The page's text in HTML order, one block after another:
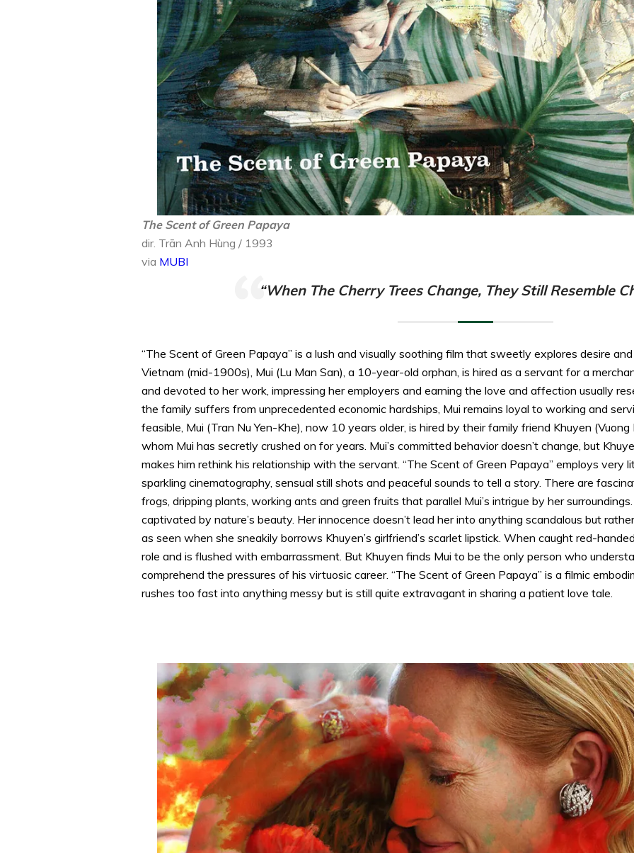
The Scent of Green Papaya
dir. Trān Anh Hùng / 1993
via MUBI
“When The Cherry Trees Change, They Still Resemble
“The Scent of Green Papaya” is a lush and visually soothing film that sweetly explores desire
Vietnam (mid-1900s), Mui (Lu Man San), a 10-year-old orphan, is hired as a servant for a
and devoted to her work, impressing her employers and earning the love and affection usually
the family suffers from unprecedented economic hardships, Mui remains loyal to working and
feasible, Mui (Tran Nu Yen-Khe), now 10 years older, is hired by their family friend Khuyen
whom Mui has secretly crushed on for years. Mui’s committed behavior doesn’t change, but
makes him rethink his relationship with the servant. “The Scent of Green Papaya” employs very
sparkling cinematography, sensual still shots and peaceful sounds to tell a story. There are
frogs, dripping plants, working ants and green fruits that parallel Mui’s intrigue by her
captivated by nature’s beauty. Her innocence doesn’t lead her into anything scandalous but
as seen when she sneakily borrows Khuyen’s girlfriend’s scarlet lipstick. When caught red-
role and is flushed with embarrassment. But Khuyen finds Mui to be the only person who
comprehend the pressures of his virtuosic career. “The Scent of Green Papaya” is a filmic
rushes too fast into anything messy but is still quite extravagant in sharing a patient love tale.